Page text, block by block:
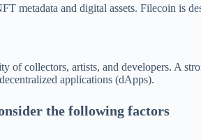
metadata and digital assets. Filecoin is
of collectors, artists, and developers. A
applications (dApps).
the following factors